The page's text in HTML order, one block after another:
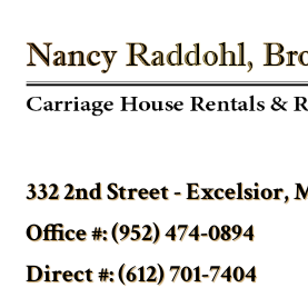
332 2nd Street - Excelsior,
Office #: (952) 474-0894
Direct #: (612) 701-7404